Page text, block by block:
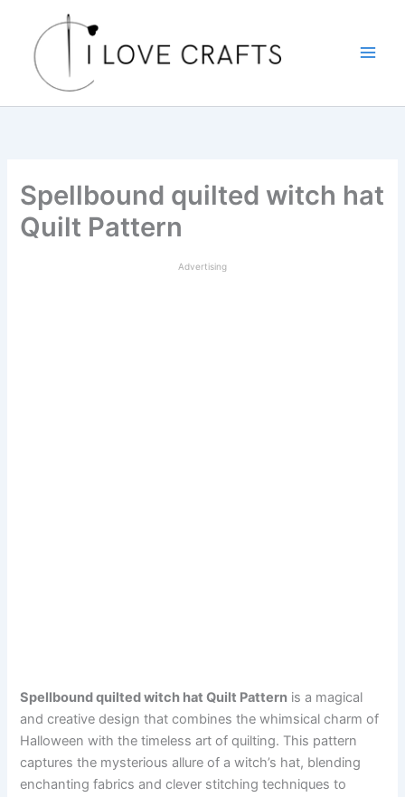
content
Spellbound quilted witch hat
Quilt Pattern
Advertising
Spellbound quilted witch hat Quilt Pattern is a magical
and creative design that combines the whimsical charm of
Halloween with the timeless art of quilting. This pattern
captures the mysterious allure of a witch’s hat, blending
enchanting fabrics and clever stitching techniques to